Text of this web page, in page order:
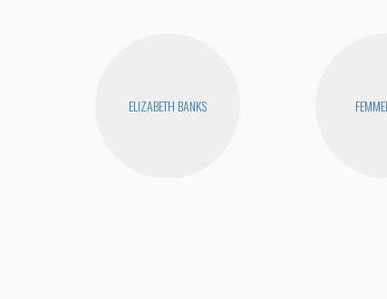
ELIZABETH BANKS